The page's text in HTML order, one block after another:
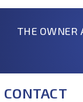
THE OWNER
CONTACT